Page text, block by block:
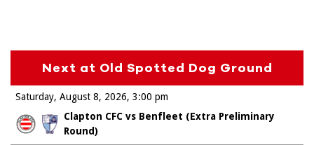
Next at Old Spotted Dog Ground
Saturday, August 8, 2026
Clapton CFC vs Benfleet (Extra Preliminary
Round)
3:00 pm